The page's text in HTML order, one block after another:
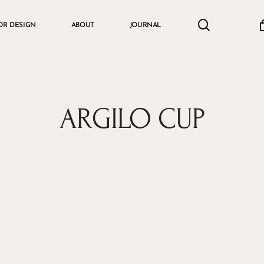
DESIGN ABOUT JOURNAL Cart
ARGILO CUP